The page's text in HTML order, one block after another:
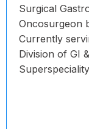
Surgical
Oncosurgeon
Currently
Division of GI